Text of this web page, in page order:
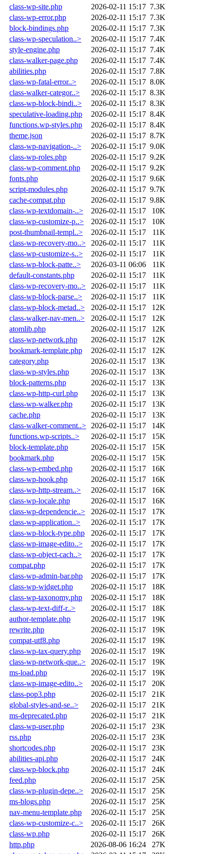
class-wp-site.php 2026-02-11 15:17 7.3K
class-wp-error.php
2026-02-11 15:17 7.3K
block-bindings.php
2026-02-11 15:17 7.3K
class-wp-speculation..>
2026-02-11 15:17 7.4K
style-engine.php
2026-02-11 15:17 7.4K
class-walker-page.php
2026-02-11 15:17 7.4K
abilities.php
2026-02-11 15:17 7.8K
class-wp-fatal-error..>
2026-02-11 15:17 8.0K
class-walker-categor..>
2026-02-11 15:17 8.3K
class-wp-block-bindi..>
2026-02-11 15:17 8.3K
speculative-loading.php
2026-02-11 15:17 8.4K
functions.wp-styles.php
2026-02-11 15:17 8.4K
theme.json
2026-02-11 15:17 8.7K
class-wp-navigation-..>
2026-02-11 15:17 9.0K
class-wp-roles.php
2026-02-11 15:17 9.2K
class-wp-comment.php
2026-02-11 15:17 9.2K
fonts.php
2026-02-11 15:17 9.6K
script-modules.php
2026-02-11 15:17 9.7K
cache-compat.php
2026-02-11 15:17 9.8K
class-wp-textdomain-..>
2026-02-11 15:17
10K
class-wp-customize-p..>
2026-02-11 15:17
10K
post-thumbnail-templ..>
2026-02-11 15:17
11K
class-wp-recovery-mo..>
2026-02-11 15:17
11K
class-wp-customize-s..>
2026-02-11 15:17
11K
class-wp-block-patte..>
2026-03-11 06:06
11K
default-constants.php
2026-02-11 15:17
11K
class-wp-recovery-mo..>
2026-02-11 15:17
11K
class-wp-block-parse..>
2026-02-11 15:17
11K
class-wp-block-metad..>
2026-02-11 15:17
12K
class-walker-nav-men..>
2026-02-11 15:17
12K
atomlib.php
2026-02-11 15:17
12K
class-wp-network.php
2026-02-11 15:17
12K
bookmark-template.php
2026-02-11 15:17
12K
category.php
2026-02-11 15:17
13K
class-wp-styles.php
2026-02-11 15:17
13K
block-patterns.php
2026-02-11 15:17
13K
class-wp-http-curl.php
2026-02-11 15:17
13K
class-wp-walker.php
2026-02-11 15:17
13K
cache.php
2026-02-11 15:17
13K
class-walker-comment..>
2026-02-11 15:17
14K
functions.wp-scripts..>
2026-02-11 15:17
15K
block-template.php
2026-02-11 15:17
15K
bookmark.php
2026-02-11 15:17
15K
class-wp-embed.php
2026-02-11 15:17
16K
class-wp-hook.php
2026-02-11 15:17
16K
class-wp-http-stream..>
2026-02-11 15:17
16K
class-wp-locale.php
2026-02-11 15:17
16K
class-wp-dependencie..>
2026-02-11 15:17
17K
class-wp-application..>
2026-02-11 15:17
17K
class-wp-block-type.php
2026-02-11 15:17
17K
class-wp-image-edito..>
2026-02-11 15:17
17K
class-wp-object-cach..>
2026-02-11 15:17
17K
compat.php
2026-02-11 15:17
17K
class-wp-admin-bar.php
2026-02-11 15:17
17K
class-wp-widget.php
2026-02-11 15:17
18K
class-wp-taxonomy.php
2026-02-11 15:17
18K
class-wp-text-diff-r..>
2026-02-11 15:17
18K
author-template.php
2026-02-11 15:17
19K
rewrite.php
2026-02-11 15:17
19K
compat-utf8.php
2026-02-11 15:17
19K
class-wp-tax-query.php
2026-02-11 15:17
19K
class-wp-network-que..>
2026-02-11 15:17
19K
ms-load.php
2026-02-11 15:17
19K
class-wp-image-edito..>
2026-02-11 15:17
20K
class-pop3.php
2026-02-11 15:17
21K
global-styles-and-se..>
2026-02-11 15:17
21K
ms-deprecated.php
2026-02-11 15:17
21K
class-wp-user.php
2026-02-11 15:17
23K
rss.php
2026-02-11 15:17
23K
shortcodes.php
2026-02-11 15:17
23K
abilities-api.php
2026-02-11 15:17
24K
class-wp-block.php
2026-02-11 15:17
24K
feed.php
2026-02-11 15:17
25K
class-wp-plugin-depe..>
2026-02-11 15:17
25K
ms-blogs.php
2026-02-11 15:17
25K
nav-menu-template.php
2026-02-11 15:17
25K
class-wp-customize-c..>
2026-02-11 15:17
26K
class-wp.php
2026-02-11 15:17
26K
http.php
2026-08-06 16:24
27K